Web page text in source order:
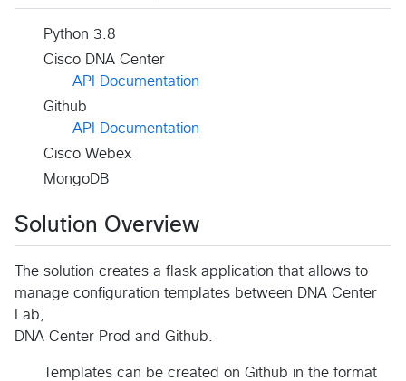
Python 3.8
Cisco DNA Center
API Documentation
Github
API Documentation
Cisco Webex
MongoDB
Solution Overview
The solution creates a flask application that allows to
manage configuration templates between DNA Center
Lab,
DNA Center Prod and Github.
Templates can be created on Github in the format